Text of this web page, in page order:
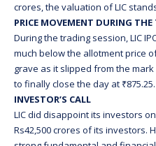
crores, the valuation of LIC
PRICE MOVEMENT DURING
During the trading session, LIC
much below the allotment price
grave as it slipped from the
to finally close the day at ₹875.25.
INVESTOR’S CALL
LIC did disappoint its investors
Rs42,500 crores of its investors.